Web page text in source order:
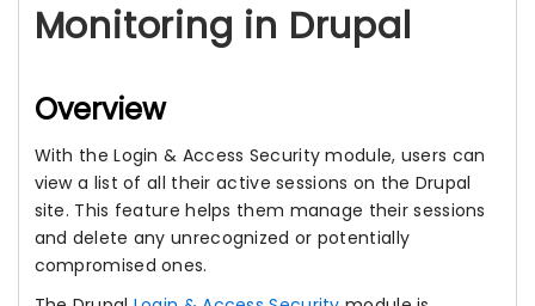
Monitoring in Drupal
Overview
With the Login & Access Security module, users can
view a list of all their active sessions on the Drupal
site. This feature helps them manage their sessions
and delete any unrecognized or potentially
compromised ones.